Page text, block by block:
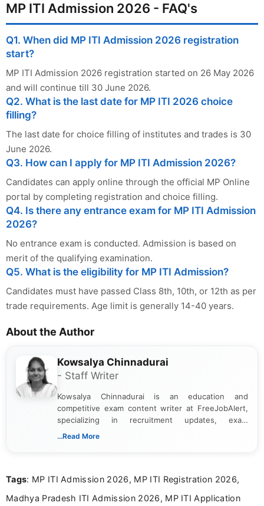
MP ITI Admission 2026 - FAQ's
Q1. When did MP ITI Admission 2026 registration
start?
MP ITI Admission 2026 registration started on 26 May 2026
and will continue till 30 June 2026.
Q2. What is the last date for MP ITI 2026 choice
filling?
The last date for choice filling of institutes and trades is 30
June 2026.
Q3. How can I apply for MP ITI Admission 2026?
Candidates can apply online through the official MP Online
portal by completing registration and choice filling.
Q4. Is there any entrance exam for MP ITI Admission
2026?
No entrance exam is conducted. Admission is based on
merit of the qualifying examination.
Q5. What is the eligibility for MP ITI Admission?
Candidates must have passed Class 8th, 10th, or 12th as per
trade requirements. Age limit is generally 14-40 years.
About the Author
Kowsalya Chinnadurai
- Staff Writer
Kowsalya Chinnadurai is an education and
competitive exam content writer at FreeJobAlert,
specializing in recruitment updates, exam
schedules, and official notifications. With over two
and job seekers make informed decisions
...Read More
Tags: MP ITI Admission 2026, MP ITI Registration 2026,
Madhya Pradesh ITI Admission 2026, MP ITI Application